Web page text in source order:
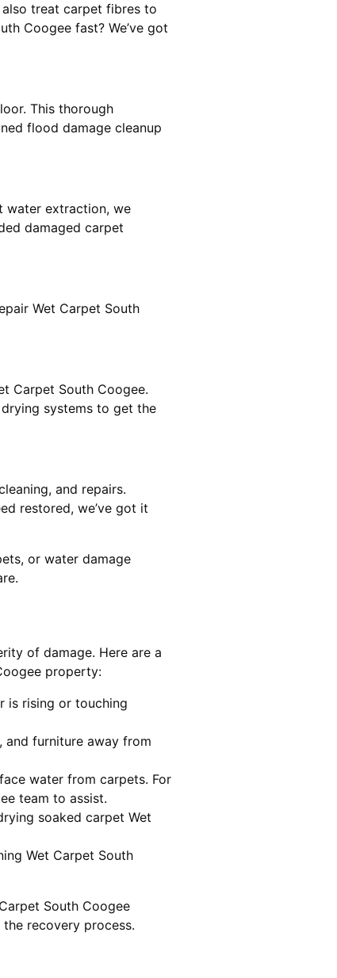
treat carpet fibres to
Coogee fast? We’ve got
This thorough
flood damage cleanup
water extraction, we
damaged carpet
Wet Carpet South
Carpet South Coogee.
systems to get the
and repairs.
restored, we’ve got it
or water damage
of damage. Here are a
property:
is rising or touching
and furniture away from
water from carpets. For
team to assist.
soaked carpet Wet
Wet Carpet South
South Coogee
recovery process.